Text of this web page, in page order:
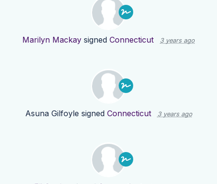
Marilyn Mackay signed Connecticut 3 years ago
Asuna Gilfoyle signed Connecticut 3 years ago